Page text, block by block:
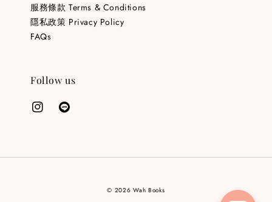
服務條款 Terms & Conditions
隱私政策 Privacy Policy
FAQs
Follow us
© 2026 Wah Books